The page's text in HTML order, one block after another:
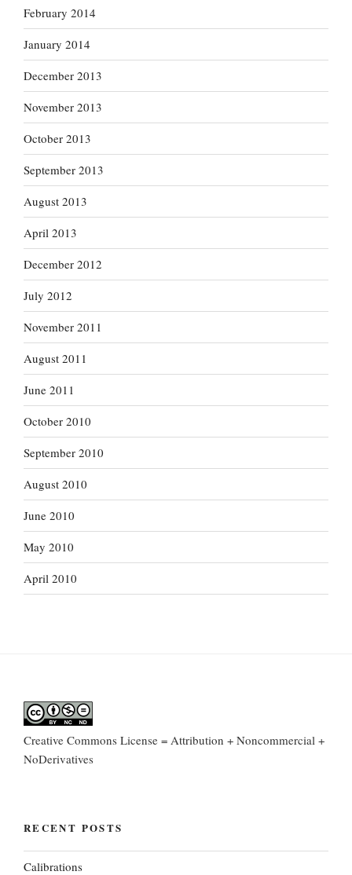
February 2014
January 2014
December 2013
November 2013
October 2013
September 2013
August 2013
April 2013
December 2012
July 2012
November 2011
August 2011
June 2011
October 2010
September 2010
August 2010
June 2010
May 2010
April 2010
Creative Commons License = Attribution + Noncommercial +
NoDerivatives
RECENT POSTS
Calibrations